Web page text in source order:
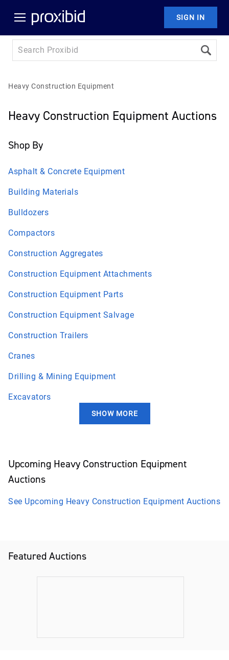
SIGN IN
Heavy Construction Equipment
Heavy Construction Equipment Auctions
Shop By
Asphalt & Concrete Equipment
Building Materials
Bulldozers
Compactors
Construction Aggregates
Construction Equipment Attachments
Construction Equipment Parts
Construction Equipment Salvage
Construction Trailers
Cranes
Drilling & Mining Equipment
Excavators
SHOW MORE
Featured Auctions
Upcoming Heavy Construction Equipment
Auctions
See Upcoming Heavy Construction Equipment Auctions